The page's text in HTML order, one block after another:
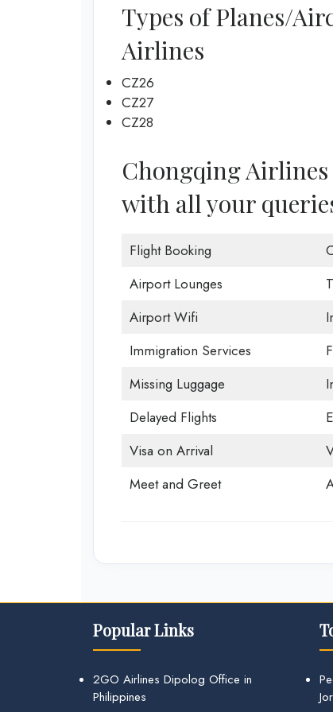
Types of Planes/
Airlines
CZ26
CZ27
CZ28
Chongqing Airlines
with all your
Flight Booking
Airport Lounges
Airport Wifi
Immigration Services
Missing Luggage
Delayed Flights
Visa on Arrival
Meet and Greet
Popular Links
2GO Airlines Dipolog Office in
Philippines